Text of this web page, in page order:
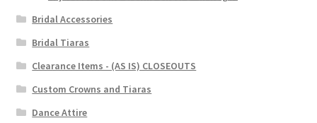
Bridal Accessories
Bridal Tiaras
Clearance Items - (AS IS) CLOSEOUTS
Custom Crowns and Tiaras
Dance Attire